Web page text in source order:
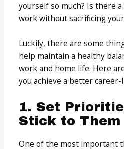
yourself so much? Is there
work without sacrificing
Luckily, there are some
help maintain a healthy
work and home life. Here
you achieve a better career-
1. Set
Stick to Them
One of the most important